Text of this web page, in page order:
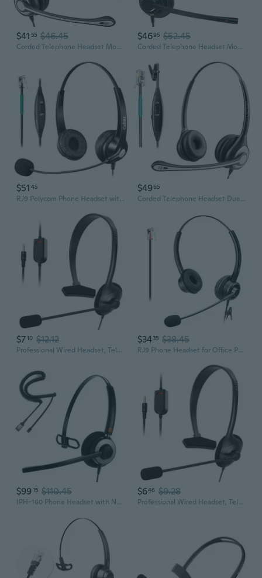
$41 55 $46.45
Corded Telephone Headset Mono w/Noise Canceling Mic Compatible with ShoreTel Plantronics Polycom Zultys Toshiba NEC Aspire Dterm Nortel Norstar
$4695 $52.45
Corded Telephone Headset Mono w/Noise Canceling Mic Compatible with ShoreTel Plantronics Polycom Zultys Toshiba NEC Aspire Dterm Nortel Norstar
$51 45
RJ9 Polycom Phone Headset with Noise Cancelling Mic & Volume Controls, Telephone Headset for Office Compatible with Polycom VVX250 VVX400 VVX410
$4965
Corded Telephone Headset Dual w/Noise Canceling Mic Compatible with ShoreTel Plantronics Polycom Zultys Toshiba NEC Aspire Dterm Nortel Norstar
$710 $12.12
Professional Wired Headset, Telephone Headset for Greater Productivity, Superior Sound for Calls, 3.5mm Connection
$3435 $38.45
RJ9 Phone Headset for Office Phones with Noise Cancelling Microphone, Binaural Telephone Headsets Compatible with Cisco 8841 8845 8851 8865 6945 7811
$9915 $110.45
IPH-160 Phone Headset with Noise Cancelling Microphone for Office and Call Center- Comapatible with Polycom VVX, Aastra,Avaya Digital,
$646 $9.28
Professional Wired Headset, Telephone Headset for Greater Productivity, Superior Sound for Calls, USB Connection ONI